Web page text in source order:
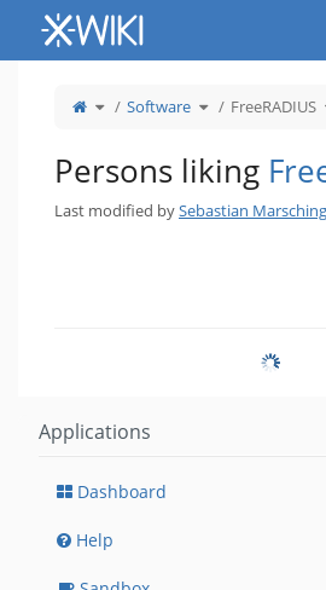
Home
Toggle
theparent
Software Toggle
thehierarchy
FreeRADIUS
Persons liking
Last modified bySebastian Marsching
Applications
Dashboard
Help